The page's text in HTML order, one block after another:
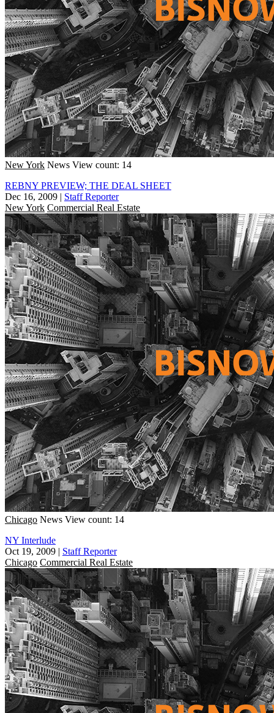
New York News View count: 14
REBNY PREVIEW; THE DEAL SHEET
Dec 16, 2009 | Staff Reporter
New York Commercial Real Estate
Chicago News View count: 14
NY Interlude
Oct 19, 2009 | Staff Reporter
Chicago Commercial Real Estate